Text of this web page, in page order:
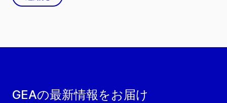
GEAの最新情報をお届け